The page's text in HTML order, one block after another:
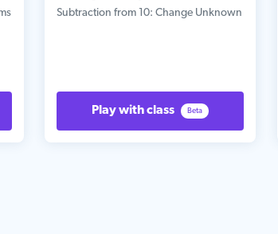
Subtraction from 10: Change Unknown
Play with class Beta